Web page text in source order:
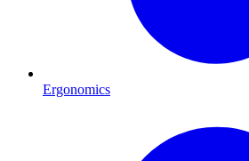
Ergonomics